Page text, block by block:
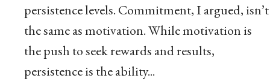
persistence levels. Commitment, I argued, isn’t
the same as motivation. While motivation is
the push to seek rewards and results,
persistence is the ability...